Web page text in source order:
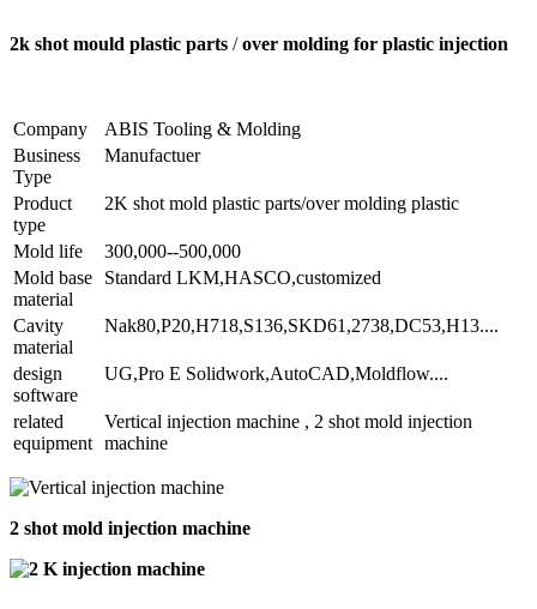
2k shot mould plastic parts /over molding for plastic injection
Company
ABIS Tooling & Molding
Business
Type
Manufactuer
Product
type
2K shot mold plastic parts/over molding plastic
Mold life
300,000--500,000
Mold base
material
Standard LKM,HASCO,customized
Cavity
material
Nak80,P20,H718,S136,SKD61,2738,DC53,H13....
design
software
UG,Pro E Solidwork,AutoCAD,Moldflow....
related
equipment
Vertical injection machine , 2 shot mold injection
machine
2 shot mold injection machine